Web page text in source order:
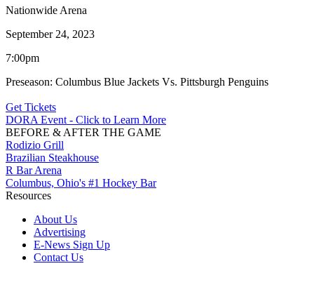
Nationwide Arena
September 24, 2023
7:00pm
Preseason: Columbus Blue Jackets Vs. Pittsburgh Penguins
Get Tickets
DORA Event - Click to Learn More
BEFORE & AFTER THE GAME
Rodizio Grill
Brazilian Steakhouse
R Bar Arena
Columbus, Ohio's #1 Hockey Bar
Resources
About Us
Advertising
E-News Sign Up
Contact Us